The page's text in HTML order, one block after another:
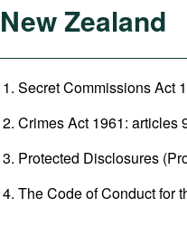
New Zealand
Secret Commissions Act
Crimes Act 1961: articles
Protected Disclosures
The Code of Conduct for